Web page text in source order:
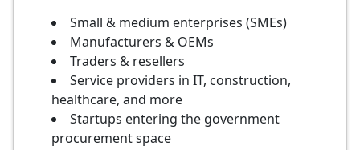
Small & medium enterprises (SMEs)
Manufacturers & OEMs
Traders & resellers
Service providers in IT, construction,
healthcare, and more
Startups entering the government
procurement space